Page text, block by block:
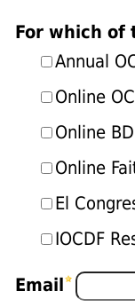
For which of
Annual
Online
Online
Online
El
IOCDF
Email